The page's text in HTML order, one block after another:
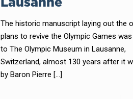
The historic manuscript laying out the
plans to revive the Olympic Games
to The Olympic Museum in Lausanne,
Switzerland, almost 130 years after it
by Baron Pierre […]